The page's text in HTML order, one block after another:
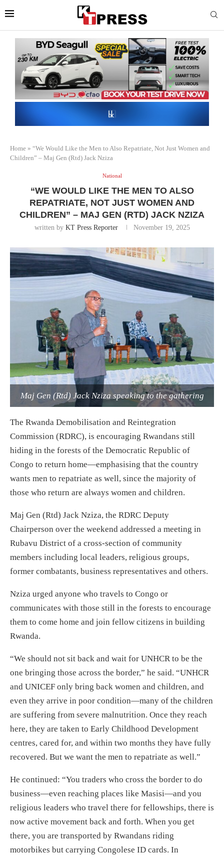
Home » “We Would Like the Men to Also Repatriate, Not Just Women and
Children” – Maj Gen (Rtd) Jack Nziza
National
“WE WOULD LIKE THE MEN TO ALSO
REPATRIATE, NOT JUST WOMEN AND
CHILDREN” – MAJ GEN (RTD) JACK NZIZA
written by KT Press Reporter November 19, 2025
Maj Gen (Rtd) Jack Nziza speaking to the gathering
The Rwanda Demobilisation and Reintegration
Commission (RDRC), is encouraging Rwandans still
hiding in the forests of the Democratic Republic of
Congo to return home—emphasising that the country
wants men to repatriate as well, since the majority of
those who return are always women and children.
Maj Gen (Rtd) Jack Nziza, the RDRC Deputy
Chairperson over the weekend addressed a meeting in
Rubavu District of a cross-section of community
members including local leaders, religious groups,
former combatants, business representatives and others.
Nziza urged anyone who travels to Congo or
communicates with those still in the forests to encourage
them to come home and join fellow citizens in building
Rwanda.
“We should not sit back and wait for UNHCR to be the
one bringing those across the border,” he said. “UNHCR
and UNICEF only bring back women and children, and
even they arrive in poor condition—many of the children
are suffering from severe malnutrition. Once they reach
here, they are taken to Early Childhood Development
centres, cared for, and within two months they have fully
recovered. But we want the men to repatriate as well.”
He continued: “You traders who cross the border to do
business—even reaching places like Masisi—and you
religious leaders who travel there for fellowships, there is
now active movement back and forth. When you get
there, you are transported by Rwandans riding
motorbikes but carrying Congolese ID cards. In